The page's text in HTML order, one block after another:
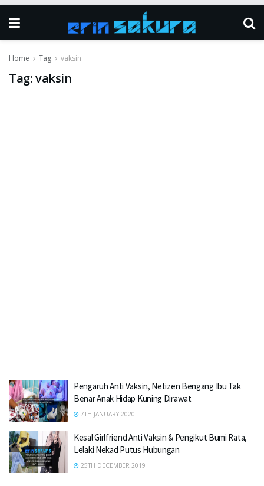
Home Tag vaksin
Tag:vaksin
Pengaruh Anti Vaksin, Netizen Bengang Ibu Tak
Benar Anak Hidap Kuning Dirawat
7TH JANUARY 2020
Kesal Girlfriend Anti Vaksin & Pengikut Bumi Rata,
Lelaki Nekad Putus Hubungan
25TH DECEMBER 2019